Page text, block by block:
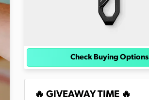
Check Buying Options
🔥 GIVEAWAY TIME 🔥